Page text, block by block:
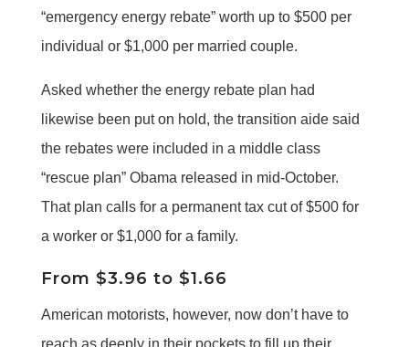
“emergency energy rebate” worth up to $500 per
individual or $1,000 per married couple.
Asked whether the energy rebate plan had
likewise been put on hold, the transition aide said
the rebates were included in a middle class
“rescue plan” Obama released in mid-October.
That plan calls for a permanent tax cut of $500 for
a worker or $1,000 for a family.
From $3.96 to $1.66
American motorists, however, now don’t have to